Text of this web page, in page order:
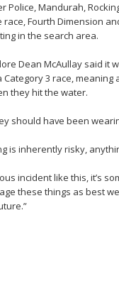
Police, Mandurah,
Fourth Dimension
in the search area.
Dean McAullay said
Category 3 race,
they hit the water.
should have been
is inherently risky,
incident like this, it’s
these things as best